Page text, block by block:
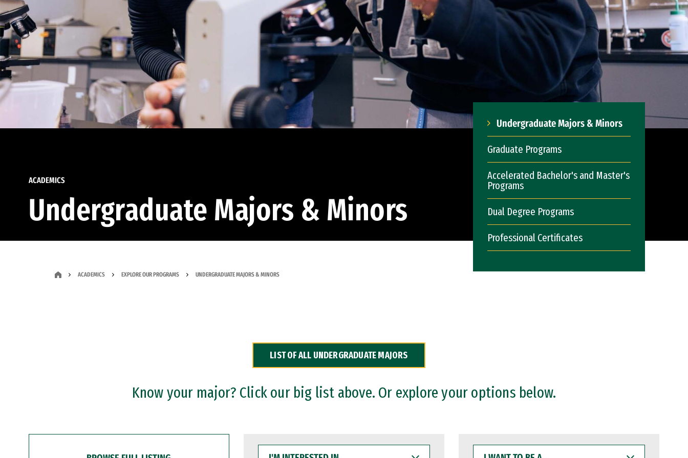
ACADEMICS
Undergraduate Majors & Minors
Undergraduate Majors & Minors
Graduate Programs
Accelerated Bachelor's and Master's
Programs
Dual Degree Programs
Professional Certificates
ACADEMICS EXPLORE OUR PROGRAMS UNDERGRADUATE MAJORS & MINORS
LIST OF ALL UNDERGRADUATE MAJORS
Know your major? Click our big list above. Or explore your options below.